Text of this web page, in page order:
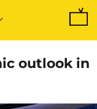
outlook in